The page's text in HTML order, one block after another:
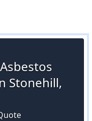
Stonehill,